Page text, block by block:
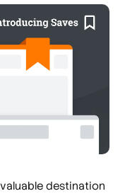
destination